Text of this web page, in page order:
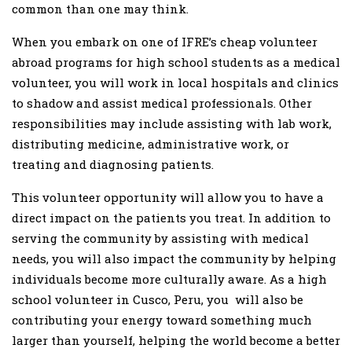
common than one may think.
When you embark on one of IFRE’s cheap volunteer
abroad programs for high school students as a medical
volunteer, you will work in local hospitals and clinics
to shadow and assist medical professionals. Other
responsibilities may include assisting with lab work,
distributing medicine, administrative work, or
treating and diagnosing patients.
This volunteer opportunity will allow you to have a
direct impact on the patients you treat. In addition to
serving the community by assisting with medical
needs, you will also impact the community by helping
individuals become more culturally aware. As a high
school volunteer in Cusco, Peru, you will also be
contributing your energy toward something much
larger than yourself, helping the world become a better